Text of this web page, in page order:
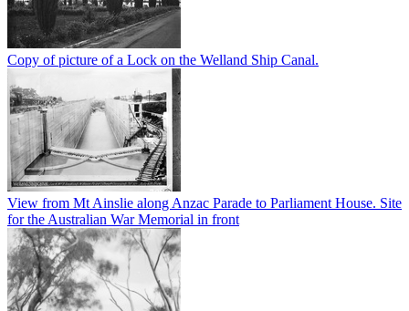
Copy of picture of a Lock on the Welland Ship Canal.
View from Mt Ainslie along Anzac Parade to Parliament House. Site
for the Australian War Memorial in front